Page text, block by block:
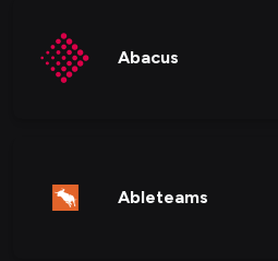
Abacus
Ableteams